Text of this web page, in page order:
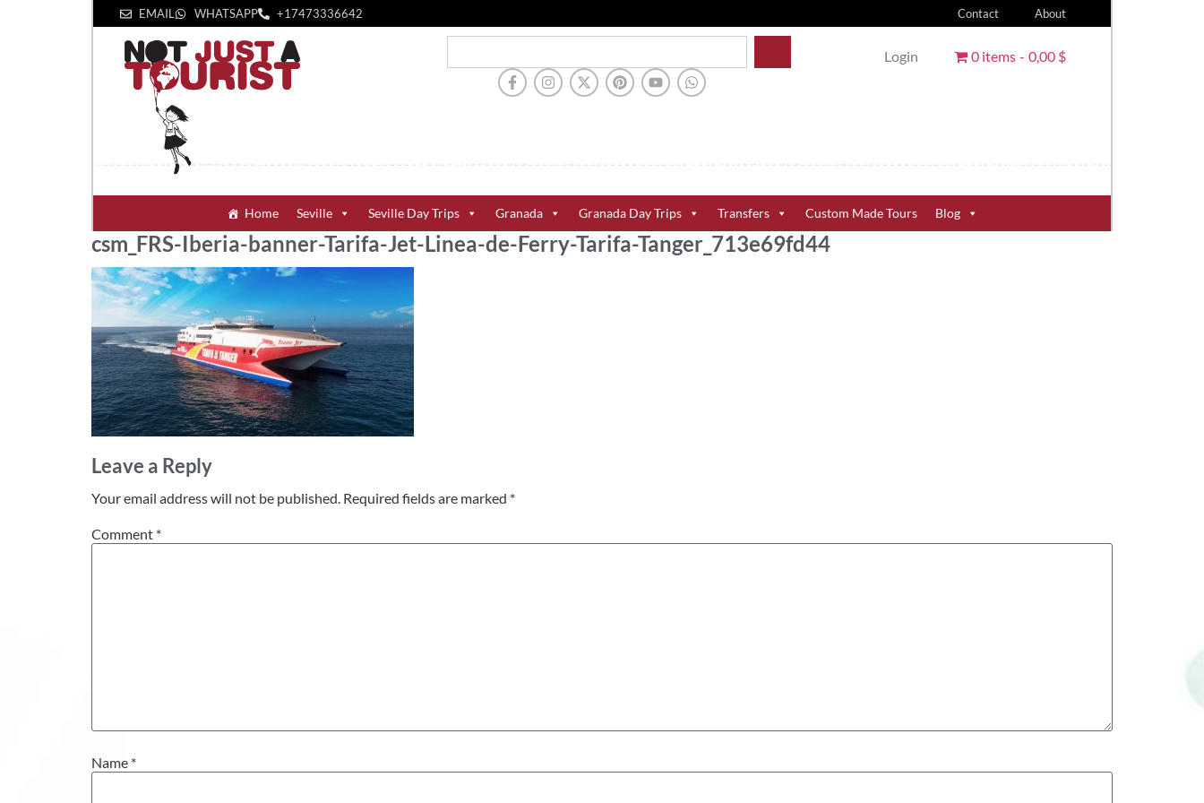
EMAIL WHATSAPP +1‪7473336642‬ Contact About
Login 0 items 0,00 $
Home Seville Seville Day Trips Granada Granada Day Trips Transfers Custom Made Tours Blog
csm_FRS-Iberia-banner-Tarifa-Jet-Linea-de-Ferry-Tarifa-Tanger_713e69fd44
Leave a Reply
Your email address will not be published. Required fields are marked *
Comment *
Name *